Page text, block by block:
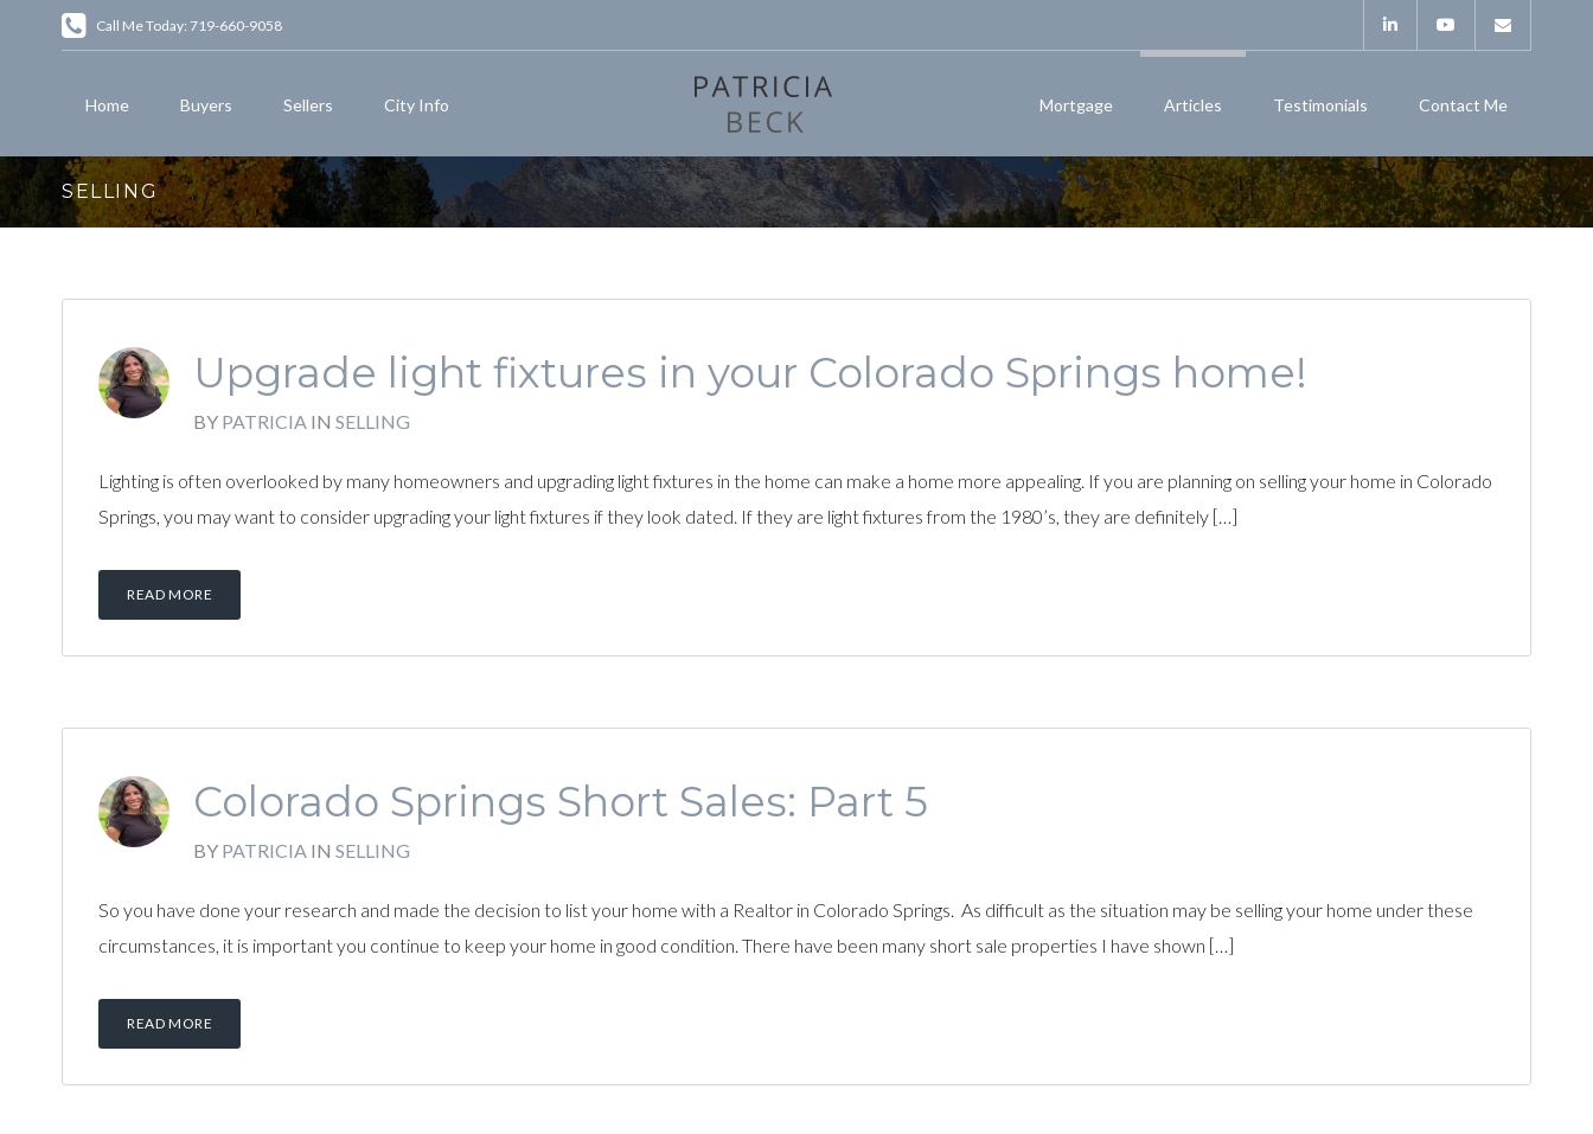
Call Me Today: 719-660-9058
Home Buyers Sellers City Info Mortgage Articles Testimonials Contact Me
SELLING
Upgrade light fixtures in your Colorado Springs home!
BY PATRICIA IN SELLING
Lighting is often overlooked by many homeowners and upgrading light fixtures in the home can make a home more appealing. If you are planning on selling your home in Colorado
Springs, you may want to consider upgrading your light fixtures if they look dated. If they are light fixtures from the 1980’s, they are definitely […]
READ MORE
Colorado Springs Short Sales: Part 5
BY PATRICIA IN SELLING
So you have done your research and made the decision to list your home with a Realtor in Colorado Springs. As difficult as the situation may be selling your home under these
circumstances, it is important you continue to keep your home in good condition. There have been many short sale properties I have shown […]
READ MORE